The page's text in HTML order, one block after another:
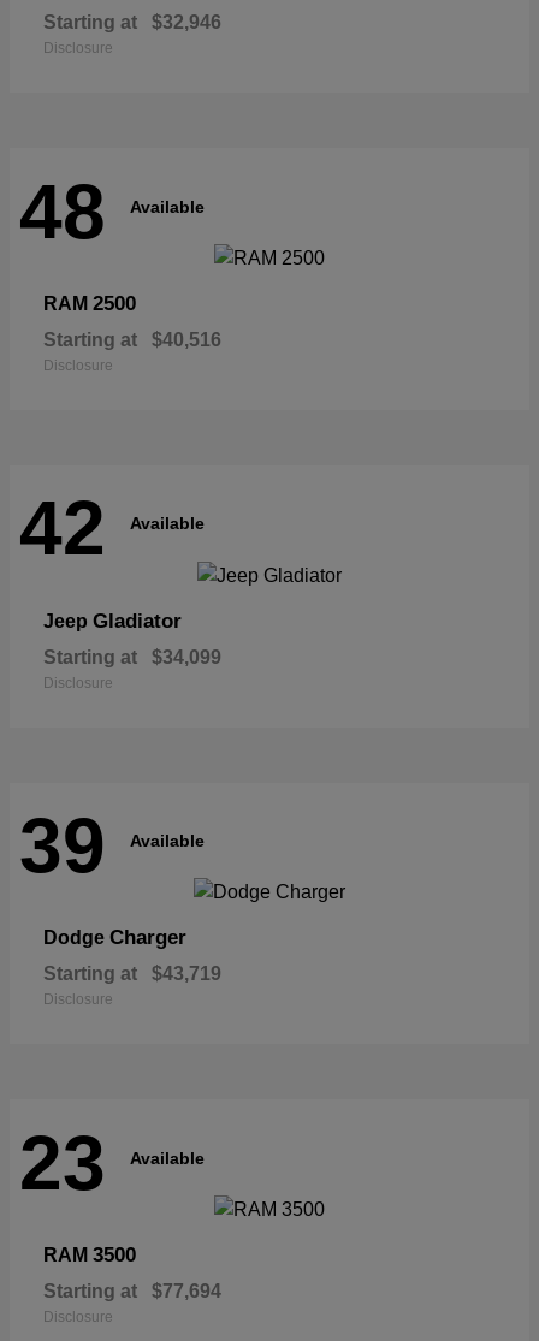
Starting at $32,946
Disclosure
48 Available
RAM 2500
Starting at $40,516
Disclosure
42 Available
Jeep Gladiator
Starting at $34,099
Disclosure
39 Available
Dodge Charger
Starting at $43,719
Disclosure
23 Available
RAM 3500
Starting at $77,694
Disclosure